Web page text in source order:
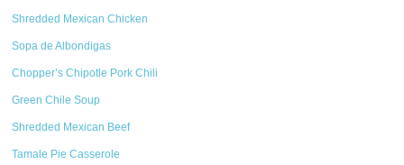
Shredded Mexican Chicken
Sopa de Albondigas
Chopper’s Chipotle Pork Chili
Green Chile Soup
Shredded Mexican Beef
Tamale Pie Casserole